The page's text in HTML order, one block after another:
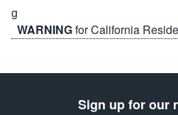
WARNINGfor California
Sign up for our